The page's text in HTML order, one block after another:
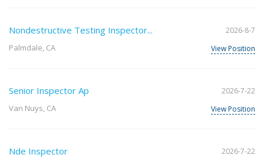
Nondestructive Testing Inspector...
Palmdale, CA
2026-8-7
View Position
Senior Inspector Ap
Van Nuys, CA
2026-7-22
View Position
Nde Inspector
2026-7-22